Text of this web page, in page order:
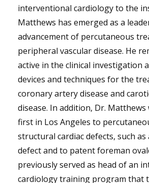
interventional cardiology to the
Matthews has emerged as a
advancement of percutaneous
peripheral vascular disease. He
active in the clinical investigation
devices and techniques for the
coronary artery disease and
disease. In addition, Dr.
first in Los Angeles to
structural cardiac defects, such
defect and to patent foreman
previously served as head of an
cardiology training program that